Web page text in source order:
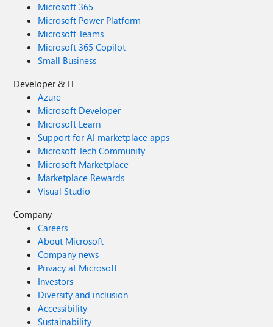
Microsoft 365
Microsoft Power Platform
Microsoft Teams
Microsoft 365 Copilot
Small Business
Developer & IT
Azure
Microsoft Developer
Microsoft Learn
Support for AI marketplace apps
Microsoft Tech Community
Microsoft Marketplace
Marketplace Rewards
Visual Studio
Company
Careers
About Microsoft
Company news
Privacy at Microsoft
Investors
Diversity and inclusion
Accessibility
Sustainability